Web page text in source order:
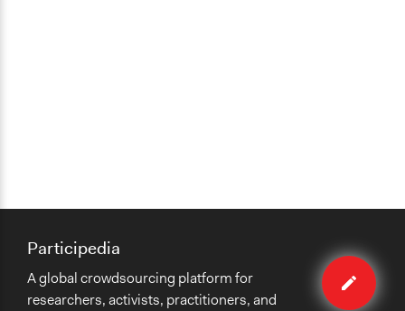
Edit
method
Participedia
A global crowdsourcing platform for
researchers, activists, practitioners, and